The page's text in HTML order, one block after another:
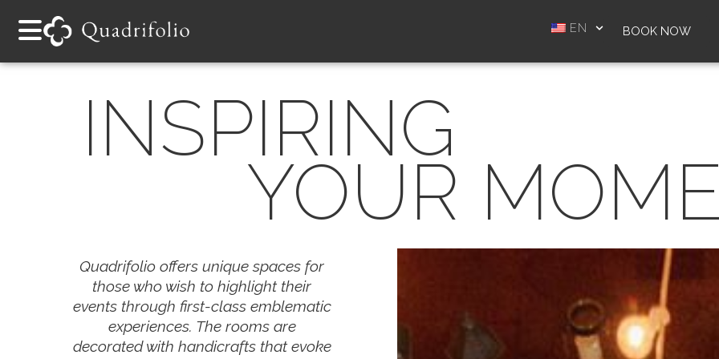
EN BOOK NOW
INSPIRING
YOUR
Quadrifolio offers unique spaces for
those who wish to highlight their
events through first-class emblematic
experiences. The rooms are
decorated with handicrafts that evoke